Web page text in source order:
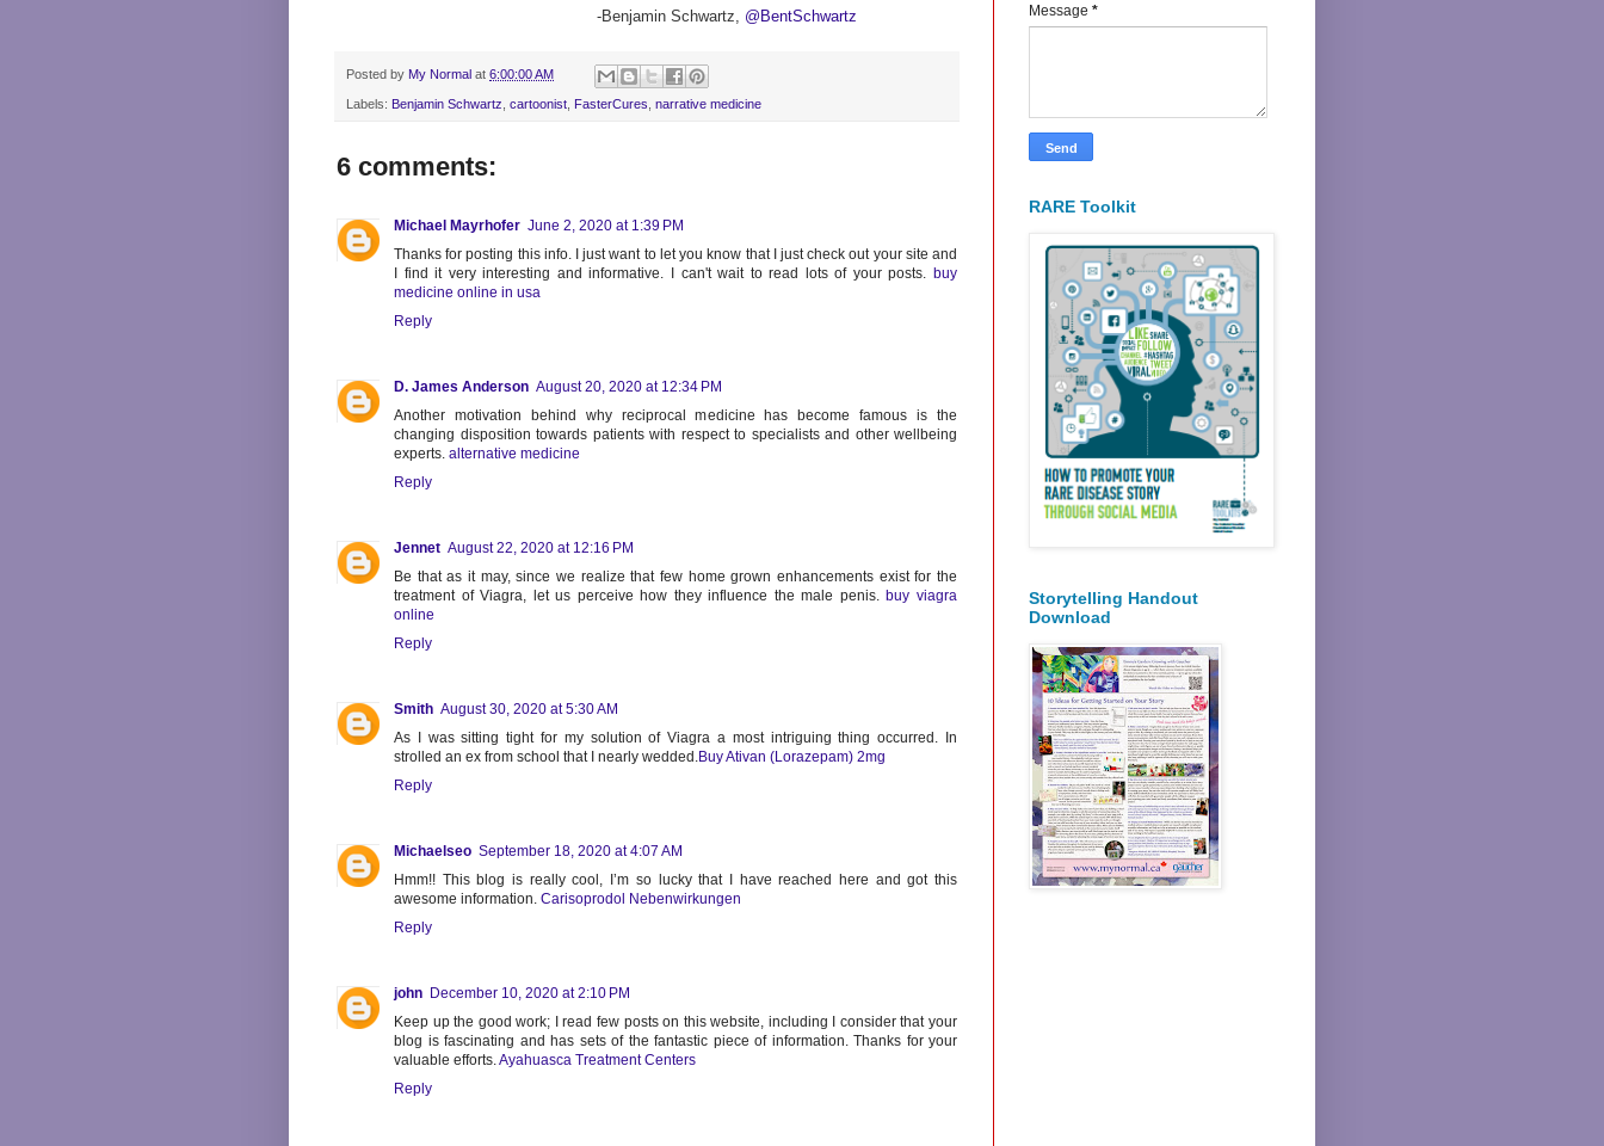
-Benjamin Schwartz, @BentSchwartz
Posted by My Normal at 6:00:00 AM
Labels: Benjamin Schwartz cartoonist FasterCures narrative medicine
6 comments:
Michael Mayrhofer June 2, 2020 at 1:39 PM
Thanks for posting this info. I just want to let you know that I just check out your site and
I find it very interesting and informative. I can't wait to read lots of your posts. buy
medicine online in usa
Reply
D. James Anderson August 20, 2020 at 12:34 PM
Another motivation behind why reciprocal medicine has become famous is the
changing disposition towards patients with respect to specialists and other wellbeing
experts. alternative medicine
Reply
Jennet August 22, 2020 at 12:16 PM
Be that as it may, since we realize that few home grown enhancements exist for the
treatment of Viagra, let us perceive how they influence the male penis.buy viagra
online
Reply
Smith August 30, 2020 at 5:30 AM
As I was sitting tight for my solution of Viagra a most intriguing thing occurred. In
strolled an ex from school that I nearly wedded. Buy Ativan (Lorazepam) 2mg
Reply
Michaelseo September 18, 2020 at 4:07 AM
Hmm!! This blog is really cool, I’m so lucky that I have reached here and got this
awesome information. Carisoprodol Nebenwirkungen
Reply
john December 10, 2020 at 2:10 PM
Keep up the good work; I read few posts on this website, including I consider that your
blog is fascinating and has sets of the fantastic piece of information. Thanks for your
valuable efforts. Ayahuasca Treatment Centers
Reply
Message *
RARE Toolkit
Storytelling Handout
Download